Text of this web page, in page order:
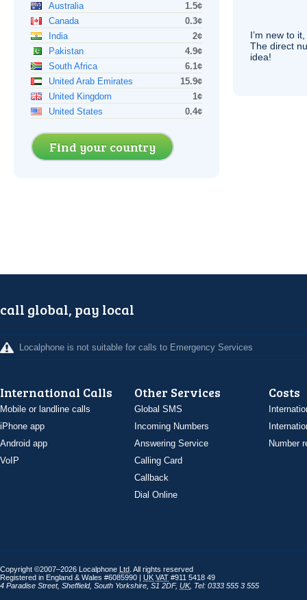
Australia
1.5¢
Canada
0.3¢
India
2¢
Pakistan
4.9¢
South Africa
6.1¢
United Arab Emirates
15.9¢
United Kingdom
1¢
United States
0.4¢
Find your country
I’m new to
The direct
idea!
call global, pay local
Localphone is not suitable for calls to Emergency Services
International Calls
Mobile or landline calls
iPhone app
Android app
VoIP
Other Services
Global SMS
Incoming Numbers
Answering Service
Calling Card
Callback
Dial Online
Costs
Number
Copyright ©2007–2026 Localphone Ltd . All rights reserved
Registered in England & Wales #6085990 | UK VAT #911 5418 49
4 Paradise Street, Sheffield, South Yorkshire S1 2DF, UK, Tel: 0333 555 3 555